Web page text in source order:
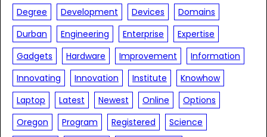
Degree
Development Devices
Domains
Durban
Engineering Enterprise
Expertise
Gadgets
Hardware Improvement
Information
Innovating
Innovation Institute
Knowhow
Laptop
Latest Newest Online
Options
Oregon
Program Registered
Science